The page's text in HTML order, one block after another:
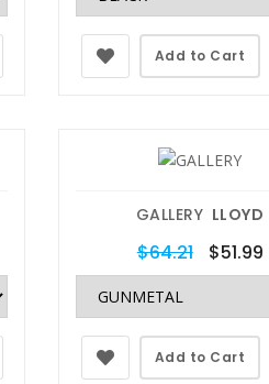
Add to Cart
GALLERY LLOYD
$64.21 $51.99
Add to Cart